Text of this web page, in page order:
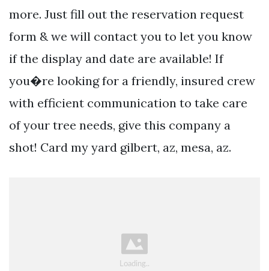
more. Just fill out the reservation request
form & we will contact you to let you know
if the display and date are available! If
you�re looking for a friendly, insured crew
with efficient communication to take care
of your tree needs, give this company a
shot! Card my yard gilbert, az, mesa, az.